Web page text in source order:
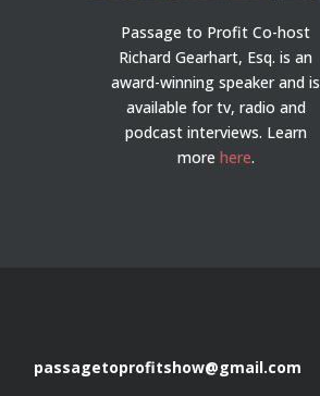
Passage to Profit Co-host
Richard Gearhart, Esq. is an
award-winning speaker and is
available for tv, radio and
podcast interviews. Learn
more here.
passagetoprofitshow@gmail.com